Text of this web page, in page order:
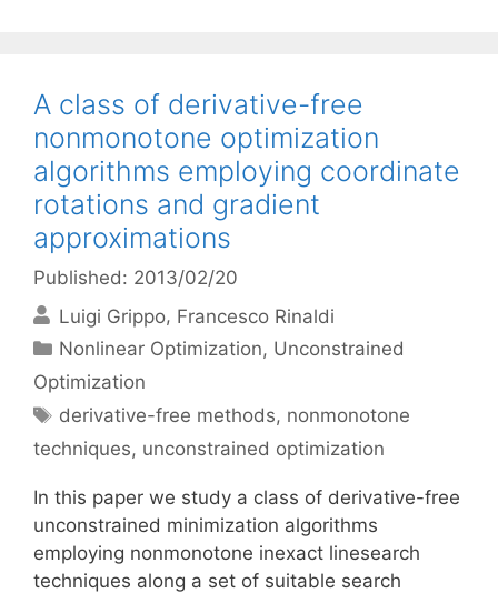
A class of derivative-free
nonmonotone optimization
algorithms employing coordinate
rotations and gradient
approximations
Published: 2013/02/20
Luigi Grippo Francesco Rinaldi
Categories
Nonlinear Optimization, Unconstrained
Optimization
Tags
derivative-free methods, nonmonotone
techniques, unconstrained optimization
In this paper we study a class of derivative-free
unconstrained minimization algorithms
employing nonmonotone inexact linesearch
techniques along a set of suitable search